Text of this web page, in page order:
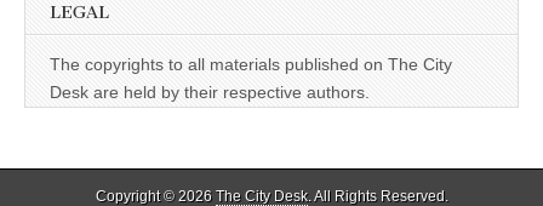
LEGAL
The copyrights to all materials published on The City
Desk are held by their respective authors.
Copyright © 2026 The City Desk. All Rights Reserved.